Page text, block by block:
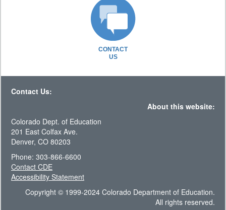
CONTACT
US
Contact Us:
About this website:
Colorado Dept. of Education
201 East Colfax Ave.
Denver, CO 80203
Phone: 303-866-6600
Contact CDE
Accessibility Statement
Copyright © 1999-2024 Colorado Department of Education.
All rights reserved.